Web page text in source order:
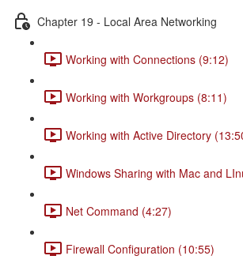
Chapter 19 - Local Area Networking
Working with Connections (9:12)
Working with Workgroups (8:11)
Working with Active Directory
Windows Sharing with Mac and
Net Command (4:27)
Firewall Configuration (10:55)